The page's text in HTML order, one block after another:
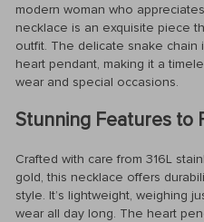
modern woman who
necklace is an exquisite piece
outfit. The delicate snake chain
heart pendant, making it a
wear and special occasions.
Stunning Features to
Crafted with care from 316L
gold, this necklace offers
style. It’s lightweight, weighing
wear all day long. The heart